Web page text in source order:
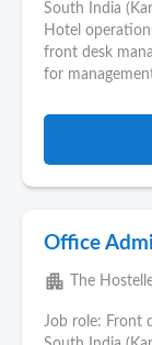
South India
Hotel
front desk
for
Office
apartment The
Job role: Front